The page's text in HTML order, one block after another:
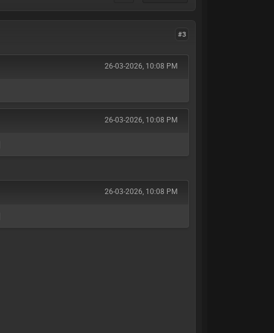
#3
26-03-2026, 10:08 PM
26-03-2026, 10:08 PM
26-03-2026, 10:08 PM